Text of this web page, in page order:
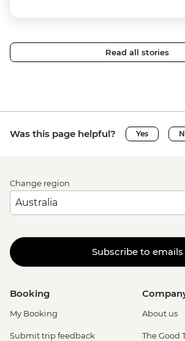
Read all stories
Was this page helpful? Yes
Change region
Subscribe to emails
Booking
My Booking
Submit trip feedback
About us
The Good